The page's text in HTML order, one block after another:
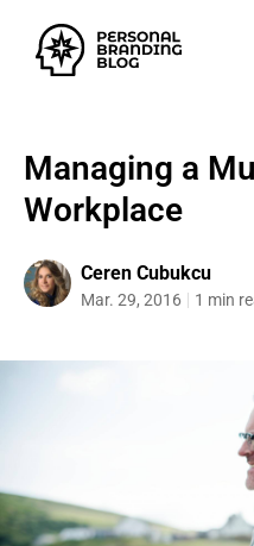
Managing a
Workplace
Ceren Cubukcu
Mar. 29, 2016 1 min